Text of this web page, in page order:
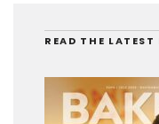
READ THE